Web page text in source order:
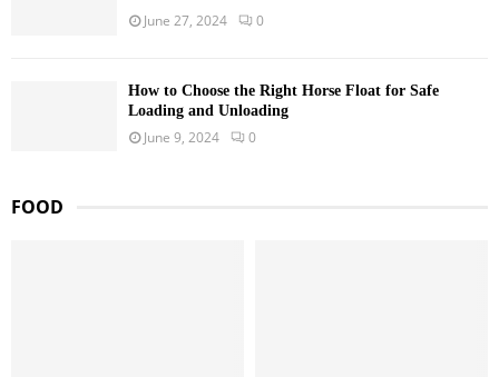
June 27, 2024 0
How to Choose the Right Horse Float for Safe
Loading and Unloading
June 9, 2024 0
FOOD